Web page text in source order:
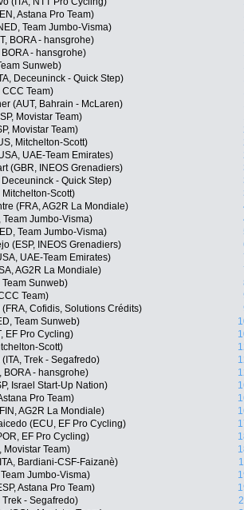
Astana Pro Team)
Team Jumbo-Visma)
BORA - hansgrohe)
- hansgrohe)
Sunweb)
Deceuninck - Quick Step)
CCC Team)
(AUT, Bahrain - McLaren)
Movistar Team)
Movistar Team)
Mitchelton-Scott)
UAE-Team Emirates)
(GBR, INEOS Grenadiers)
- Quick Step)
Scott)
(FRA, AG2R La Mondiale)
Jumbo-Visma)
Team Jumbo-Visma)
(ESP, INEOS Grenadiers)
UAE-Team Emirates)
AG2R La Mondiale)
Sunweb)
Team)
Cofidis, Solutions Crédits)
Team Sunweb)
EF Pro Cycling)
Scott)
Trek - Segafredo)
BORA - hansgrohe)
Israel Start-Up Nation)
Pro Team)
AG2R La Mondiale)
(ECU, EF Pro Cycling)
EF Pro Cycling)
Movistar Team)
Bardiani-CSF-Faizanè)
Jumbo-Visma)
Astana Pro Team)
- Segafredo)